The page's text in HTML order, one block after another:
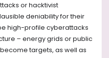
or hacktivist
deniability for their
high-profile cyberattacks
– energy grids or public
targets, as well as